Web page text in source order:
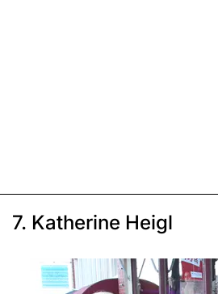
7. Katherine Heigl